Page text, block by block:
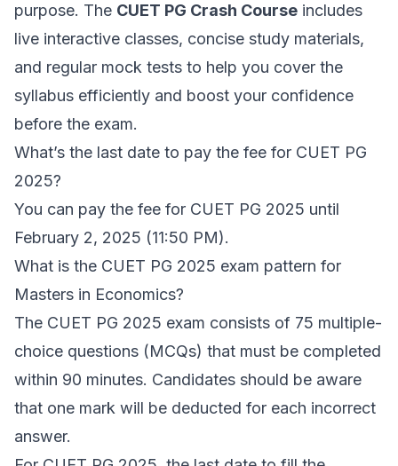
purpose. The CUET PG Crash Course includes
live interactive classes, concise study materials,
and regular mock tests to help you cover the
syllabus efficiently and boost your confidence
before the exam.
What’s the last date to pay the fee for CUET PG
2025?
You can pay the fee for CUET PG 2025 until
February 2, 2025 (11:50 PM).
What is the CUET PG 2025 exam pattern for
Masters in Economics?
The CUET PG 2025 exam consists of 75 multiple-
choice questions (MCQs) that must be completed
within 90 minutes. Candidates should be aware
that one mark will be deducted for each incorrect
answer.